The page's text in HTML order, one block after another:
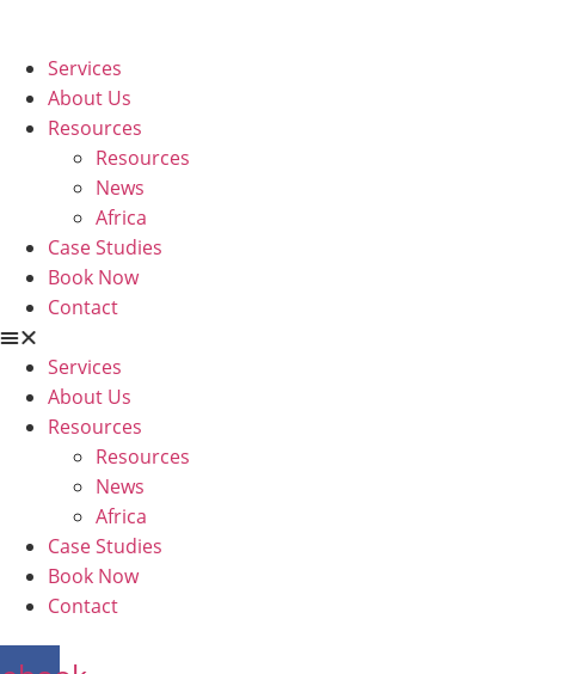
contentServices
About Us
Resources
Resources
News
Africa
Case Studies
Book Now
Contact
Services
About Us
Resources
Resources
News
Africa
Case Studies
Book Now
Contact